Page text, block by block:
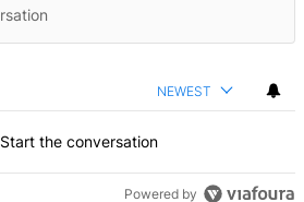
NEWEST
Start the conversation
Powered by